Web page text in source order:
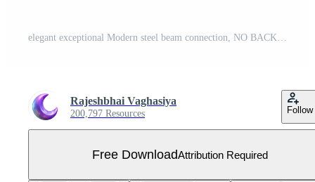
elegant exceptional Modern steel beam connection, NO BACKGROUND with Transparent Background. Free PNG
Rajeshbhai Vaghasiya
200,797 Resources Follow
Free DownloadAttribution Required